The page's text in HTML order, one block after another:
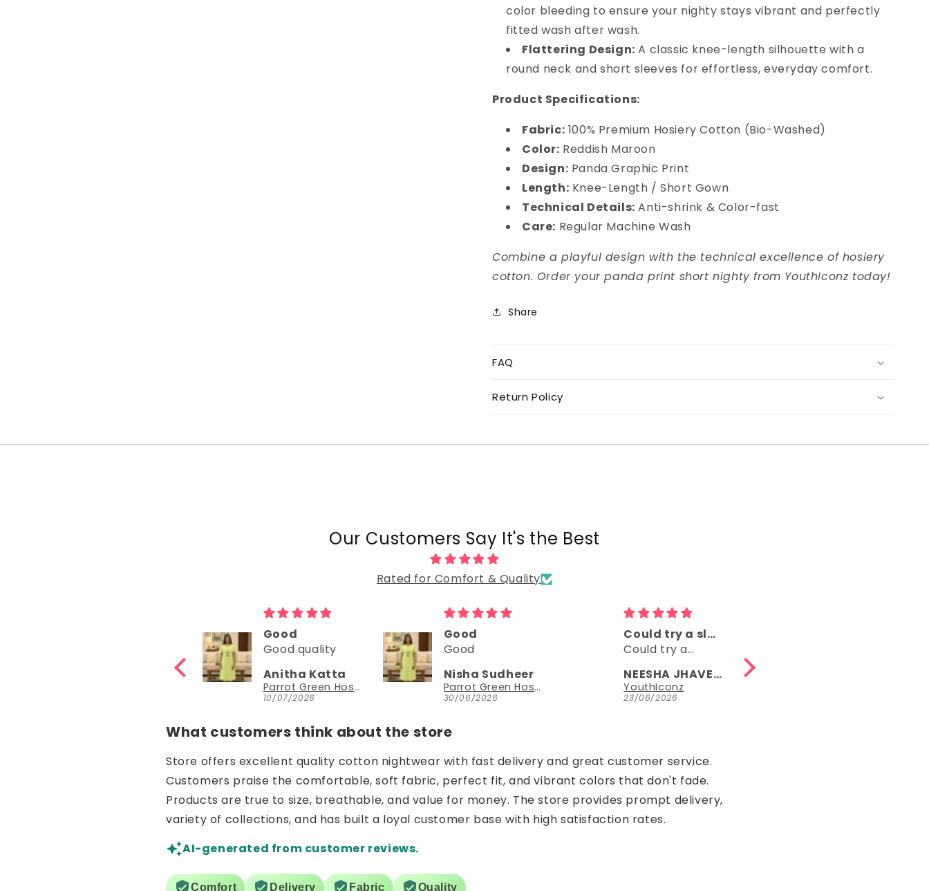
color bleeding to ensure your nighty stays vibrant and perfectly
fitted wash after wash.
Flattering Design: A classic knee-length silhouette with a
round neck and short sleeves for effortless, everyday comfort.
Product Specifications:
Fabric: 100% Premium Hosiery Cotton (Bio-Washed)
Color: Reddish Maroon
Design: Panda Graphic Print
Length: Knee-Length / Short Gown
Technical Details: Anti-shrink & Color-fast
Care: Regular Machine Wash
Combine a playful design with the technical excellence of hosiery
cotton. Order your panda print short nighty from YouthIconz today!
Share
FAQ
Return Policy
Our Customers Say It's the Best
Rated for Comfort & Quality
Good
Good
Nisha Sudheer
Parrot Green Hosiery Cotton Knee-Length Short Nighty with Pocket
30/06/2026
Could try a
version too.
NEESHA JHAVERI
YouthIconz
23/06/2026
Comfy
Comfy, right
NEESHA JHAVERI
23/06/2026
What customers think about the store
Store offers excellent quality cotton nightwear with fast delivery and great customer service.
Customers praise the comfortable, soft fabric, perfect fit, and vibrant colors that don't fade.
Products are true to size, breathable, and value for money. The store provides prompt delivery,
variety of collections, and has built a loyal customer base with high satisfaction rates.
AI-generated from customer reviews.
Comfort Delivery Fabric Quality